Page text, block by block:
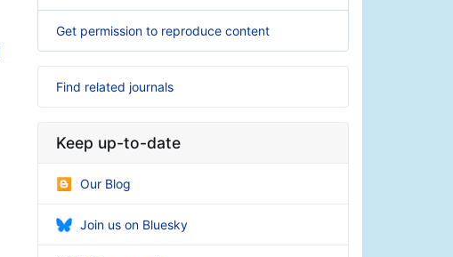
Get permission to reproduce content
Find related journals
Keep up-to-date
Our Blog
Join us on Bluesky